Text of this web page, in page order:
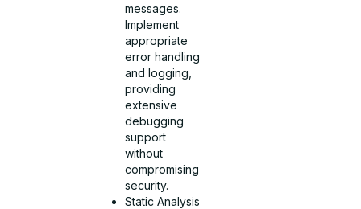
messages.
Implement
appropriate
error handling
and logging,
providing
extensive
debugging
support
without
compromising
security.
Static Analysis